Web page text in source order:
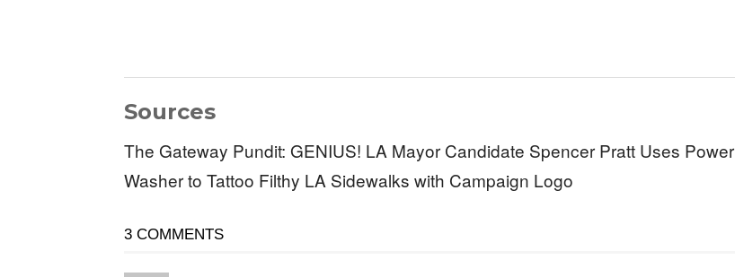
Sources
The Gateway Pundit: GENIUS! LA Mayor Candidate Spencer Pratt Uses Power
Washer to Tattoo Filthy LA Sidewalks with Campaign Logo
3 COMMENTS